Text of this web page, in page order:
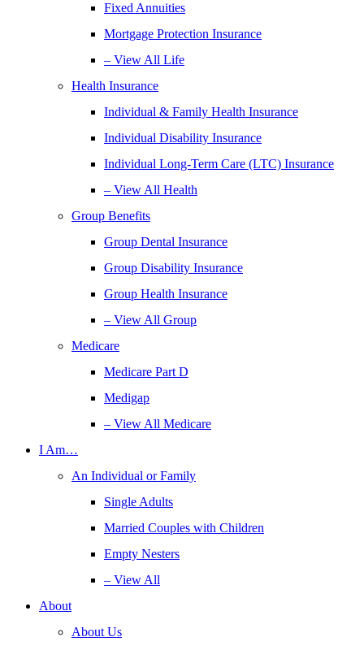
Fixed Annuities
Mortgage Protection Insurance
– View All Life
Health Insurance
Individual & Family Health Insurance
Individual Disability Insurance
Individual Long-Term Care (LTC) Insurance
– View All Health
Group Benefits
Group Dental Insurance
Group Disability Insurance
Group Health Insurance
– View All Group
Medicare
Medicare Part D
Medigap
– View All Medicare
I Am…
An Individual or Family
Single Adults
Married Couples with Children
Empty Nesters
– View All
About
About Us